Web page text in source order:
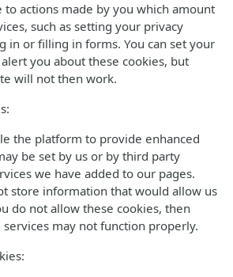
to actions made by you which amount
such as setting your privacy
in or filling in forms. You can set your
you about these cookies, but
will not then work.
the platform to provide enhanced
be set by us or by third party
we have added to our pages.
store information that would allow us
do not allow these cookies, then
may not function properly.